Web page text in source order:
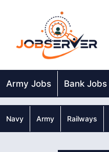
Army Jobs Bank Jobs
Navy Army Railways